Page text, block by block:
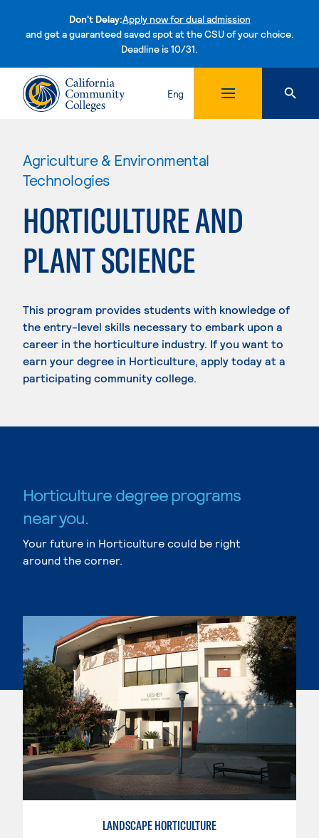
Don't Delay:Apply now for dual admission
and get a guaranteed saved spot at the CSU of your choice.
Deadline is 10/31.Skip to content
Eng
Agriculture & Environmental
Technologies
HORTICULTURE AND
PLANT SCIENCE
This program provides students with knowledge of
the entry-level skills necessary to embark upon a
career in the horticulture industry. If you want to
earn your degree in Horticulture, apply today at a
participating community college.
Horticulture degree programs
near you.
Your future in Horticulture could be right
around the corner.
LANDSCAPE HORTICULTURE